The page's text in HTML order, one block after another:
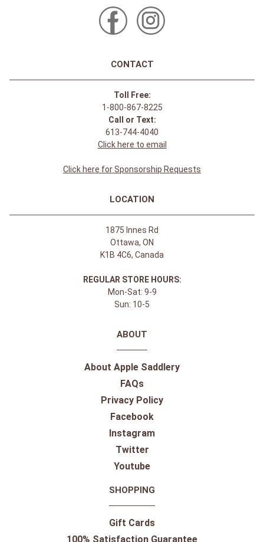
CONTACT
Toll Free:
1-800-867-8225
Call or Text:
613-744-4040
Click here to email
Click here for Sponsorship Requests
LOCATION
1875 Innes Rd
Ottawa, ON
K1B 4C6, Canada
REGULAR STORE HOURS:
Mon-Sat: 9-9
Sun: 10-5
ABOUT
About Apple Saddlery
FAQs
Privacy Policy
Facebook
Instagram
Twitter
Youtube
SHOPPING
Gift Cards
100% Satisfaction Guarantee